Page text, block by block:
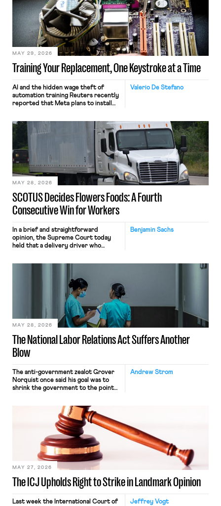
Training Your Replacement, One Keystroke at a Time
MAY 29, 2026
Valerio De Stefano
AI and the hidden wage theft of
automation training Reuters recently
reported that Meta plans to install
mouse movements, clicks, and
keystrokes for AI training. Meta says
performance evaluation and will
include safeguards. Most revealingly,
employees would help train these […]
SCOTUS Decides Flowers Foods: A Fourth
Consecutive Win for Workers
MAY 28, 2026
Benjamin Sachs
In a brief and straightforward
opinion, the Supreme Court today
held that a delivery driver who
nonetheless engaged in interstate
commerce. Because the driver
transported goods for a segment of
their interstate journey from the
place where they were […]
The National Labor Relations Act Suffers Another
Blow
MAY 28, 2026
Andrew Strom
The anti-government zealot Grover
Norquist once said his goal was to
shrink the government to the point
judges have applied that same
approach to the National Labor
Relations Act (NLRA). Most recently,
in Kerwin v. Trinity Health Grand
Haven Hospital, two Trump judges in
The ICJ Upholds Right to Strike in Landmark Opinion
MAY 27, 2026
Jeffrey Vogt
Last week the International Court of